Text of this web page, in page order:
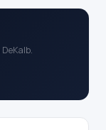
DeKalb.